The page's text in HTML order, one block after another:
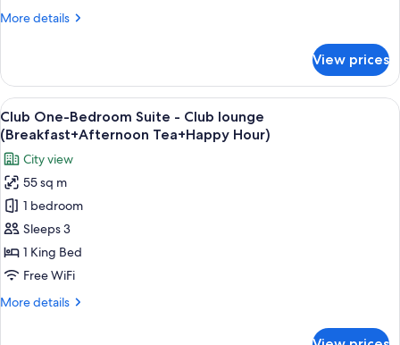
(Breakfast+Afternoon
More details
More
Junior
Suite
-
Club
lounge
(Breakfast+Afternoon
Tea+Happy
Hour)
View prices
View
all
photos
for
Club
One-
Bedroom
Suite
-
lounge
A hotel room with a large bed, a
14
Club One-Bedroom Suite - Club lounge
(Breakfast+Afternoon Tea+Happy Hour)
City view
55 sq m
1 bedroom
Sleeps 3
1 King Bed
Free WiFi
More details
More